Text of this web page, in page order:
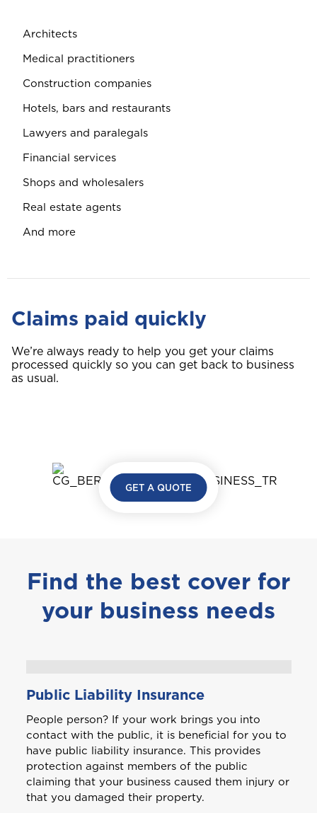
GET A QUOTE
Architects
Medical practitioners
Construction companies
Hotels, bars and restaurants
Lawyers and paralegals
Financial services
Shops and wholesalers
Real estate agents
And more
Claims paid quickly
We’re always ready to help you get your claims
processed quickly so you can get back to business
as usual.
Find the best cover for
your business needs
Public Liability Insurance
People person? If your work brings you into
contact with the public, it is beneficial for you to
have public liability insurance. This provides
protection against members of the public
claiming that your business caused them injury or
that you damaged their property.